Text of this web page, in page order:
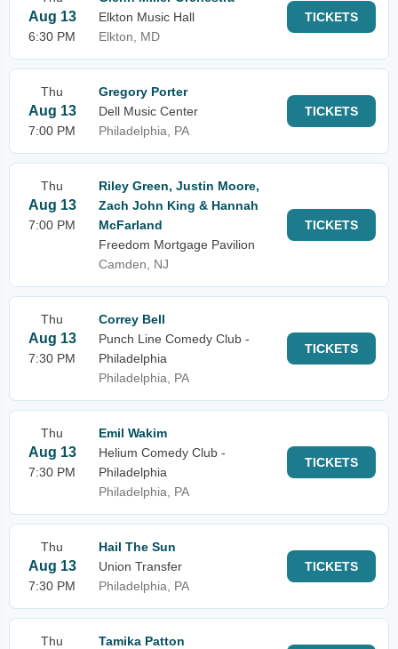
Aug 13
6:30 PM
Elkton Music Hall
Elkton, MD
TICKETS
Thu
Aug 13
7:00 PM
Gregory Porter
Dell Music Center
Philadelphia, PA
TICKETS
Thu
Aug 13
7:00 PM
Riley Green, Justin Moore,
Zach John King & Hannah
McFarland
Freedom Mortgage Pavilion
Camden, NJ
TICKETS
Thu
Aug 13
7:30 PM
Correy Bell
Punch Line Comedy Club -
Philadelphia
Philadelphia, PA
TICKETS
Thu
Aug 13
7:30 PM
Emil Wakim
Helium Comedy Club -
Philadelphia
Philadelphia, PA
TICKETS
Thu
Aug 13
7:30 PM
Hail The Sun
Union Transfer
Philadelphia, PA
TICKETS
Thu
Tamika Patton